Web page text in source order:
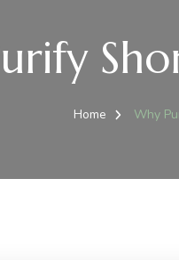
Home Why